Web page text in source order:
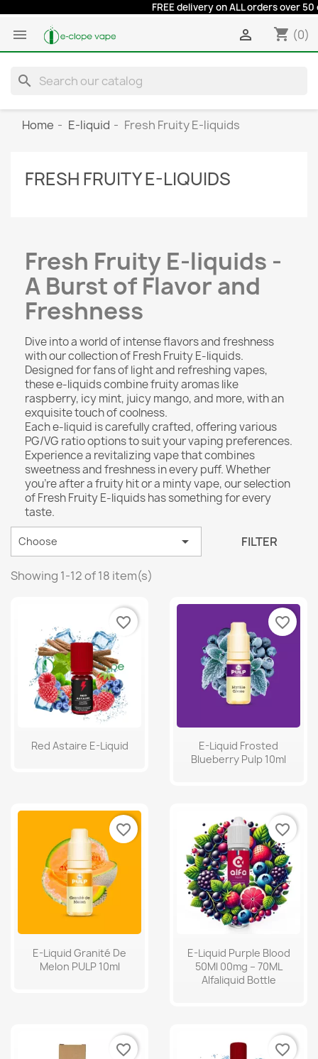
FREE delivery on ALL orders over
 shopping_cart (0)

search
Home E-liquid Fresh Fruity E-liquids
FRESH FRUITY E-LIQUIDS
Fresh Fruity E-liquids -
A Burst of Flavor and
Freshness
Dive into a world of intense flavors and freshness
with our collection of Fresh Fruity E-liquids.
Designed for fans of light and refreshing vapes,
these e-liquids combine fruity aromas like
raspberry, icy mint, juicy mango, and more, with an
exquisite touch of coolness.
Each e-liquid is carefully crafted, offering various
PG/VG ratio options to suit your vaping preferences.
Experience a revitalizing vape that combines
sweetness and freshness in every puff. Whether
you’re after a fruity hit or a minty vape, our selection
of Fresh Fruity E-liquids has something for every
taste.
Choose  FILTER
Showing 1-12 of 18 item(s)
Red Astaire E-Liquid
favorite_border
E-Liquid Frosted
Blueberry Pulp 10ml
favorite_border
E-Liquid Granité De
Melon PULP 10ml
favorite_border
E-Liquid Purple Blood
50Ml 00mg – 70ML
Alfaliquid Bottle
favorite_border
favorite_border favorite_border